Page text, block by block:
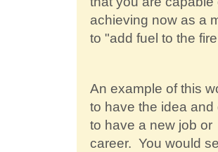
achieving now as a
to "add fuel to the
An example of this
to have the idea and
to have a new job or
career. You would